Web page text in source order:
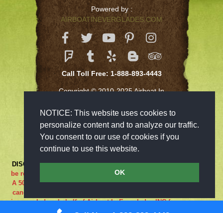
NOTICE: This website uses cookies to
personalize content and to analyze our traffic.
You consent to our use of cookies if you
continue to use this website.
OK
Powered by :
AIRBOATINEVERGLADES.COM
Call Toll Free: 1-888-893-4443
Copyright © 2010-2025 Airboat In
DISCLAIMER:***RIDE AT YOUR OWN RISK*** Cancellations must
be received 48-hours in advance in order to receive a full refund..
A 50% cancellation charge will be issued if you are a no show or
cancel within 48 hours prior to your reservation. If the adventure
is canceled on behalf of Airboat In Everglades INC for any reason
what so ever the guest is entitled to a full refund. We are closed